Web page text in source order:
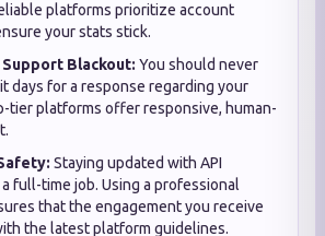
platforms prioritize account
your stats stick.
Blackout: You should never
days for a response regarding your
tier platforms offer responsive, human-
Staying updated with API
full-time job. Using a professional
that the engagement you receive
the latest platform guidelines.